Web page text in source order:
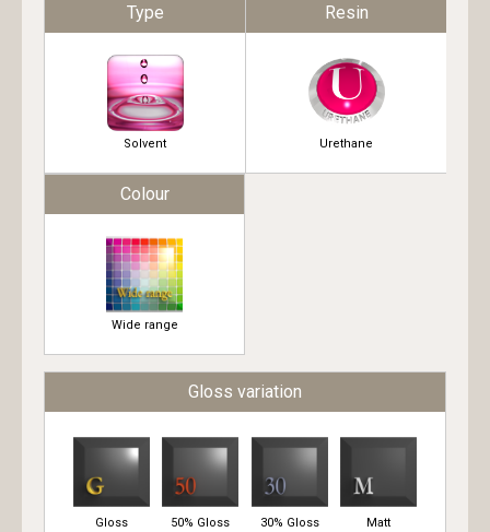
Type
Solvent
Resin
Urethane
Colour
Wide range
Gloss variation
Gloss 50% Gloss 30% Gloss Matt